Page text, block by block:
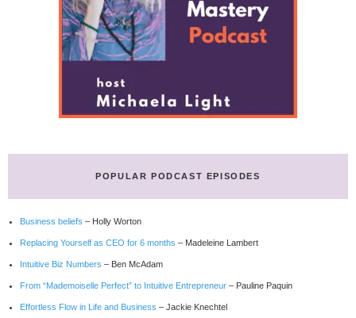
POPULAR PODCAST EPISODES
Business beliefs – Holly Worton
Replacing Yourself as CEO for 6 months – Madeleine Lambert
Intuitive Biz Numbers – Ben McAdam
From “Mademoiselle Perfect” to Intuitive Entrepreneur – Pauline Paquin
Effortless Flow in Life and Business – Jackie Knechtel